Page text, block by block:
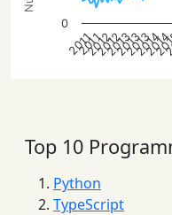
2011
2011
2012
2012
2013
2013
2013
2014
2014
0
Top 10
Python
TypeScript